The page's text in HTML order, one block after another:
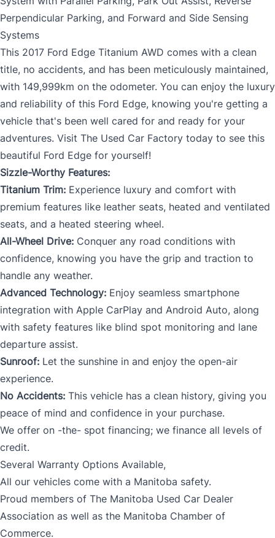
Perpendicular Parking, and Forward and Side Sensing
Systems
This 2017 Ford Edge Titanium AWD comes with a clean
title, no accidents, and has been meticulously maintained,
with 149,999km on the odometer. You can enjoy the luxury
and reliability of this Ford Edge, knowing you're getting a
vehicle that's been well cared for and ready for your
adventures. Visit The Used Car Factory today to see this
beautiful Ford Edge for yourself!
Sizzle-Worthy Features:
Titanium Trim: Experience luxury and comfort with
premium features like leather seats, heated and ventilated
seats, and a heated steering wheel.
All-Wheel Drive: Conquer any road conditions with
confidence, knowing you have the grip and traction to
handle any weather.
Advanced Technology: Enjoy seamless smartphone
integration with Apple CarPlay and Android Auto, along
with safety features like blind spot monitoring and lane
departure assist.
Sunroof: Let the sunshine in and enjoy the open-air
experience.
No Accidents: This vehicle has a clean history, giving you
peace of mind and confidence in your purchase.
We offer on -the- spot financing; we finance all levels of
credit.
Several Warranty Options Available,
All our vehicles come with a Manitoba safety.
Proud members of The Manitoba Used Car Dealer
Association as well as the Manitoba Chamber of
Commerce.